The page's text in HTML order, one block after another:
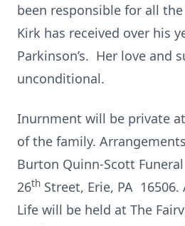
been responsible for all
Kirk has received over his
Parkinson’s. Her love and
unconditional.
Inurnment will be private
of the family.
Burton Quinn-Scott
26th Street, Erie, PA
Life will be held at The